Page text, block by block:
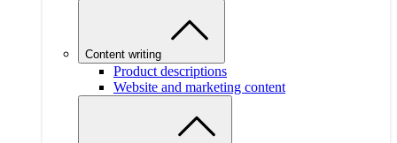
Content writing
Product descriptions
Website and marketing content